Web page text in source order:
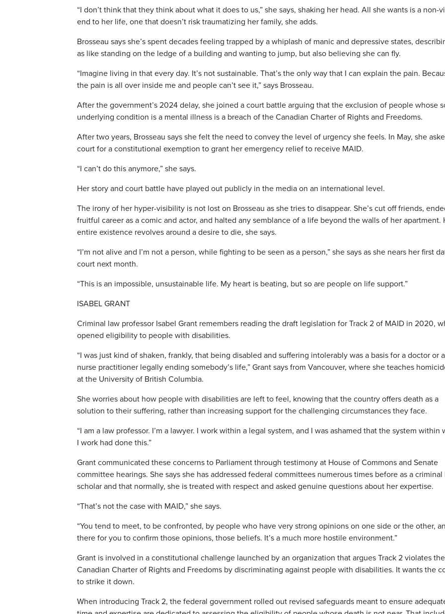
“I don’t think that they think about what it does to us,” she says, shaking her head. All she wants is a non-
end to her life, one that doesn’t risk traumatizing her family, she adds.
Brosseau says she’s spent decades feeling trapped by a whiplash of manic and depressive states,
as like standing on the ledge of a building and wanting to jump, but also believing she can fly.
“Imagine living in that every day. It’s not sustainable. That’s the only way that I can explain the pain.
the pain is all over inside me and people can’t see it,” says Brosseau.
After the government’s 2024 delay, she joined a court battle arguing that the exclusion of people whose
underlying condition is a mental illness is a breach of the Canadian Charter of Rights and Freedoms.
After two years, Brosseau says she felt the need to convey the level of urgency she feels. In May, she
court for a constitutional exemption to grant her emergency relief to receive MAID.
“I can’t do this anymore,” she says.
Her story and court battle have played out publicly in the media on an international level.
The irony of her hyper-visibility is not lost on Brosseau as she tries to disappear. She’s cut off friends,
fruitful career as a comic and actor, and halted any semblance of a life beyond the walls of her apartment.
entire existence revolves around a desire to die, she says.
“I’m not alive and I’m not a person, while fighting to be seen as a person,” she says as she nears her first
court next month.
“This is an impossible, unsustainable life. My heart is beating, but so are people on life support.”
ISABEL GRANT
Criminal law professor Isabel Grant remembers reading the draft legislation for Track 2 of MAID in 2020,
opened eligibility to people with disabilities.
“I was just kind of shaken, frankly, that being disabled and suffering intolerably was a basis for a doctor or a
nurse practitioner legally ending somebody’s life,” Grant says from Vancouver, where she teaches
at the University of British Columbia.
She worries about how people with disabilities are left to feel, knowing that the country offers death as a
solution to their suffering, rather than increasing support for the challenging circumstances they face.
“I am a law professor. I’m a lawyer. I work within a legal system, and I was ashamed that the system within
I work had done this.”
Grant communicated these concerns to Parliament through testimony at House of Commons and Senate
committee hearings. She says she has addressed federal committees numerous times before as a criminal
scholar and that normally, she is treated with respect and asked genuine questions about her expertise.
“That’s not the case with MAID,” she says.
“You tend to meet, to be confronted, by people who have very strong opinions on one side or the other,
there for you to confirm those opinions, those beliefs. It’s a much more hostile environment.”
Grant is involved in a constitutional challenge launched by an organization that argues Track 2 violates the
Canadian Charter of Rights and Freedoms by discriminating against people with disabilities. It wants the
to strike it down.
When introducing Track 2, the federal government rolled out revised safeguards meant to ensure